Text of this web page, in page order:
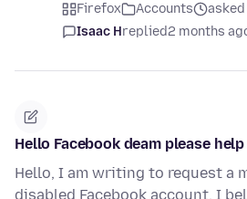
Firefox Accounts
Isaac Hreplied2 months
Hello Facebook deam please
Hello, I am writing to request a
disabled Facebook account. I